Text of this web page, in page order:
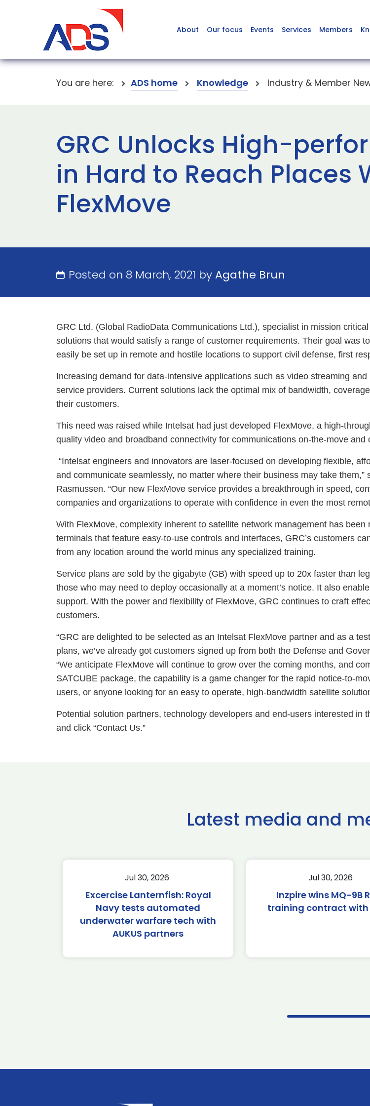
About Our focus Events Services Members
You are here: ADS home Knowledge Industry & Member
GRC Unlocks High-
in Hard to Reach Places
FlexMove
Posted on 8 March, 2021 byAgathe Brun
GRC Ltd. (Global RadioData Communications Ltd.), specialist in mission
solutions that would satisfy a range of customer requirements. Their goal was
easily be set up in remote and hostile locations to support civil defense, first
Increasing demand for data-intensive applications such as video streaming
service providers. Current solutions lack the optimal mix of bandwidth,
their customers.
This need was raised while Intelsat had just developed FlexMove, a high-
quality video and broadband connectivity for communications on-the-move and
“Intelsat engineers and innovators are laser-focused on developing flexible,
and communicate seamlessly, no matter where their business may take
Rasmussen. “Our new FlexMove service provides a breakthrough in speed,
companies and organizations to operate with confidence in even the most
With FlexMove, complexity inherent to satellite network management has
terminals that feature easy-to-use controls and interfaces, GRC’s customers
from any location around the world minus any specialized training.
Service plans are sold by the gigabyte (GB) with speed up to 20x faster than
those who may need to deploy occasionally at a moment’s notice. It also
support. With the power and flexibility of FlexMove, GRC continues to craft
customers.
“GRC are delighted to be selected as an Intelsat FlexMove partner and as a
plans, we’ve already got customers signed up from both the Defense and
“We anticipate FlexMove will continue to grow over the coming months, and
SATCUBE package, the capability is a game changer for the rapid notice-to-
users, or anyone looking for an easy to operate, high-bandwidth satellite
Potential solution partners, technology developers and end-users interested
and click “Contact Us.”
Latest media and
Jul 30, 2026
Excercise Lanternfish: Royal
Navy tests automated
underwater warfare tech with
AUKUS partners
Jul 30, 2026
Inzpire wins MQ-9B
training contract with